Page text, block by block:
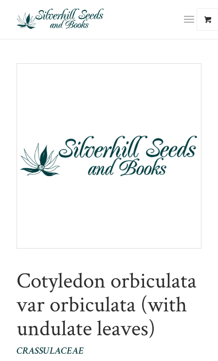
Cotyledon orbiculata
var orbiculata (with
undulate leaves)
CRASSULACEAE